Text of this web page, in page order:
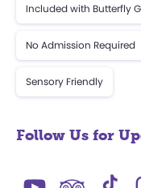
Included with Butterfly
No Admission Required
Sensory Friendly
Follow Us for